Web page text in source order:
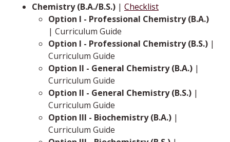
Chemistry (B.A./B.S.) | Checklist
Option I - Professional Chemistry (B.A.)
| Curriculum Guide
Option I - Professional Chemistry (B.S.) |
Curriculum Guide
Option II - General Chemistry (B.A.) |
Curriculum Guide
Option II - General Chemistry (B.S.) |
Curriculum Guide
Option III - Biochemistry (B.A.) |
Curriculum Guide